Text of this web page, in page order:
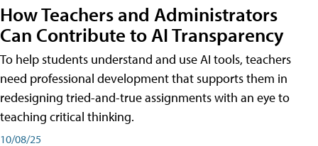
How Teachers and Administrators
Can Contribute to AI Transparency
To help students understand and use AI tools, teachers
need professional development that supports them in
redesigning tried-and-true assignments with an eye to
teaching critical thinking.
10/08/25